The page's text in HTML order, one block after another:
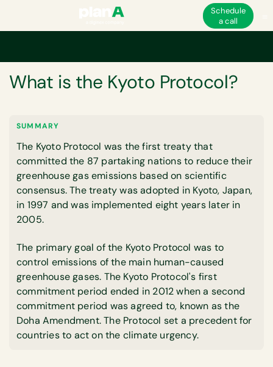
Schedule
a call
What is the Kyoto Protocol?
SUMMARY
The Kyoto Protocol was the first treaty that
committed the 87 partaking nations to reduce their
greenhouse gas emissions based on scientific
consensus. The treaty was adopted in Kyoto, Japan,
in 1997 and was implemented eight years later in
2005.
The primary goal of the Kyoto Protocol was to
control emissions of the main human-caused
greenhouse gases. The Kyoto Protocol's first
commitment period ended in 2012 when a second
commitment period was agreed to, known as the
Doha Amendment. The Protocol set a precedent for
countries to act on the climate urgency.